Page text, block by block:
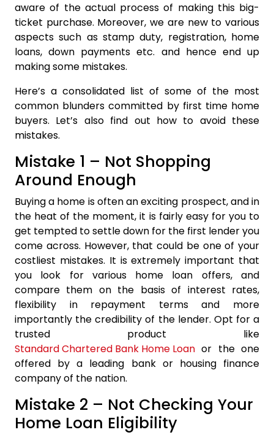
aware of the actual process of making this big-
ticket purchase. Moreover, we are new to various
aspects such as stamp duty, registration, home
loans, down payments etc. and hence end up
making some mistakes.
Here’s a consolidated list of some of the most
common blunders committed by first time home
buyers. Let’s also find out how to avoid these
mistakes.
Mistake 1 – Not Shopping
Around Enough
Buying a home is often an exciting prospect, and in
the heat of the moment, it is fairly easy for you to
get tempted to settle down for the first lender you
come across. However, that could be one of your
costliest mistakes. It is extremely important that
you look for various home loan offers, and
compare them on the basis of interest rates,
flexibility in repayment terms and more
importantly the credibility of the lender. Opt for a
trusted product like
Standard Chartered Bank Home Loan or the one
offered by a leading bank or housing finance
company of the nation.
Mistake 2 – Not Checking Your
Home Loan Eligibility